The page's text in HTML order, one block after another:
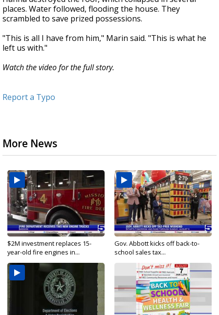
places. Water followed, flooding the house. They
scrambled to save prized possessions.
"This is all I have from him," Marin said. "This is what he
left us with."
Watch the video for the full story.
Report a Typo
More News
$2M investment replaces 15-
year-old fire engines in...
Gov. Abbott kicks off back-to-
school sales tax...